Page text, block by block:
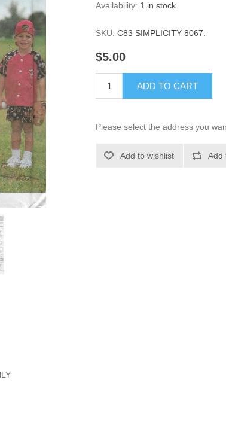
Availability: 1 in stock
SKU: C83 SIMPLICITY 8067:
$5.00
ADD TO CART
Please select the address you
Add to wishlist Add